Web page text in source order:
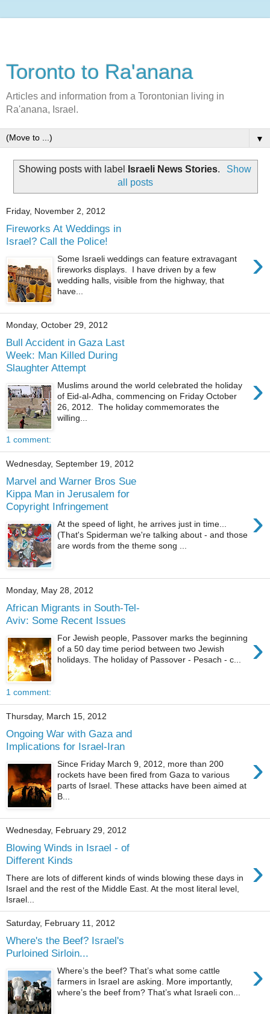
Toronto to Ra'anana
Articles and information from a Torontonian living in
Ra'anana, Israel.
▼
Showing posts with label Israeli News Stories.
Show
all posts
Friday, November 2, 2012
Fireworks At Weddings in
Israel? Call the Police!
›
Some Israeli weddings can feature extravagant
fireworks displays. I have driven by a few
wedding halls, visible from the highway, that
have...
Monday, October 29, 2012
Bull Accident in Gaza Last
Week: Man Killed During
Slaughter Attempt
›
Muslims around the world celebrated the holiday
of Eid-al-Adha, commencing on Friday October
26, 2012. The holiday commemorates the
willing...
1 comment:
Wednesday, September 19, 2012
Marvel and Warner Bros Sue
Kippa Man in Jerusalem for
Copyright Infringement
›
At the speed of light, he arrives just in time...
(That's Spiderman we're talking about - and those
are words from the theme song ...
Monday, May 28, 2012
African Migrants in South-Tel-
Aviv: Some Recent Issues
›
For Jewish people, Passover marks the beginning
of a 50 day time period between two Jewish
holidays. The holiday of Passover - Pesach - c...
1 comment:
Thursday, March 15, 2012
Ongoing War with Gaza and
Implications for Israel-Iran
›
Since Friday March 9, 2012, more than 200
rockets have been fired from Gaza to various
parts of Israel. These attacks have been aimed at
B...
Wednesday, February 29, 2012
Blowing Winds in Israel - of
Different Kinds
›
There are lots of different kinds of winds blowing these days in
Israel and the rest of the Middle East. At the most literal level,
Israel...
Saturday, February 11, 2012
Where's the Beef? Israel's
Purloined Sirloin...
›
Where’s the beef? That’s what some cattle
farmers in Israel are asking. More importantly,
where’s the beef from? That’s what Israeli con...